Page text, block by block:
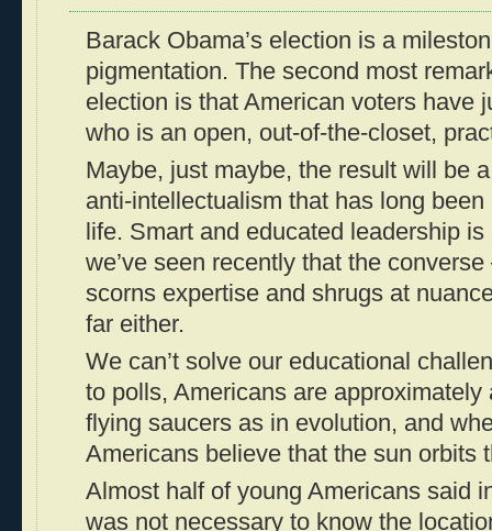
Barack Obama’s election is a
pigmentation. The second most
election is that American voters have
who is an open, out-of-the-closet,
Maybe, just maybe, the result will be
anti-intellectualism that has long
life. Smart and educated leadership
we’ve seen recently that the
scorns expertise and shrugs at
far either.
We can’t solve our educational
to polls, Americans are
flying saucers as in evolution, and
Americans believe that the sun orbits
Almost half of young Americans said
was not necessary to know the